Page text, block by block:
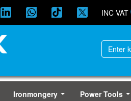
INC VAT
Ironmongery Power Tools